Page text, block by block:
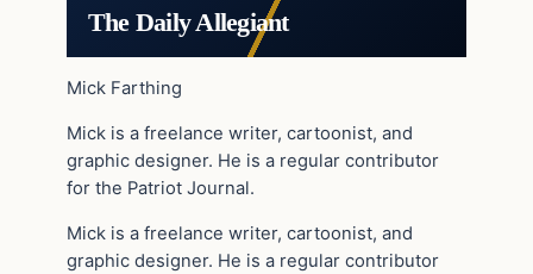
The Daily Allegiant
Mick Farthing
Mick is a freelance writer, cartoonist, and
graphic designer. He is a regular contributor
for the Patriot Journal.
Mick is a freelance writer, cartoonist, and
graphic designer. He is a regular contributor